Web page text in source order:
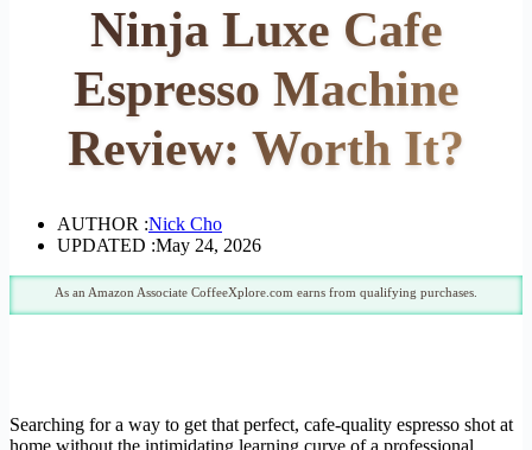
Ninja Luxe Cafe
Espresso Machine
Review: Worth It?
AUTHOR :Nick Cho
UPDATED :May 24, 2026
As an Amazon Associate CoffeeXplore.com earns from qualifying purchases.
Searching for a way to get that perfect, cafe-quality espresso shot at
home without the intimidating learning curve of a professional